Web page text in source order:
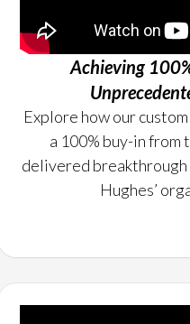
Achieving
Explore how our
a 100% buy-in from
delivered breakthrough
Hughes’